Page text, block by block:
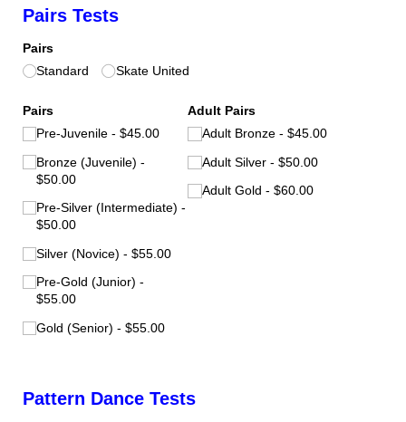
Pairs Tests
Pairs
Standard
Skate United
Pairs
Pre-Juvenile
$45.00
Bronze (Juvenile)
$50.00
Pre-Silver (Intermediate)
$50.00
Silver (Novice)
$55.00
Pre-Gold (Junior)
$55.00
Gold (Senior)
$55.00
Adult Pairs
Adult Bronze
$45.00
Adult Silver
$50.00
Adult Gold
$60.00
Pattern Dance Tests